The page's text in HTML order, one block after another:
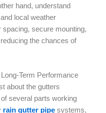
hand, understand
local weather
secure mounting,
the chances of
Term Performance
about the gutters
several parts working
rain gutter pipe systems,